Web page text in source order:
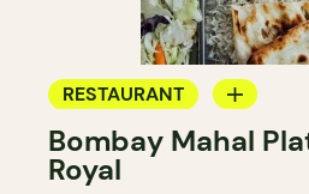
RESTAURANT
COUNTER
Bombay Mahal
Royal